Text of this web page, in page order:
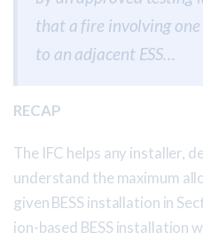
that a fire involving
to an adjacent ESS…
RECAP
The IFC helps any installer,
understand the maximum
given BESS installation in
ion-based BESS installation